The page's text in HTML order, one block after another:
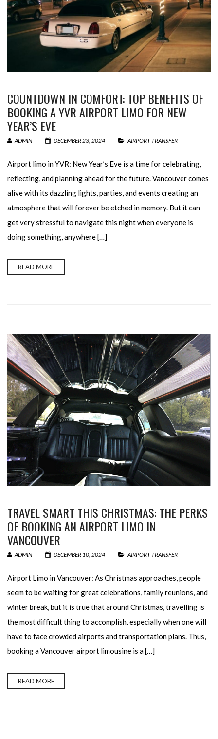
COUNTDOWN IN COMFORT: TOP BENEFITS OF
BOOKING A YVR AIRPORT LIMO FOR NEW
YEAR’S EVE
ADMIN DECEMBER 23, 2024 AIRPORT TRANSFER
Airport limo in YVR: New Year’s Eve is a time for celebrating,
reflecting, and planning ahead for the future. Vancouver comes
alive with its dazzling lights, parties, and events creating an
atmosphere that will forever be etched in memory. But it can
get very stressful to navigate this night when everyone is
doing something, anywhere […]
READ MORE
TRAVEL SMART THIS CHRISTMAS: THE PERKS
OF BOOKING AN AIRPORT LIMO IN
VANCOUVER
ADMIN DECEMBER 10, 2024 AIRPORT TRANSFER
Airport Limo in Vancouver: As Christmas approaches, people
seem to be waiting for great celebrations, family reunions, and
winter break, but it is true that around Christmas, travelling is
the most difficult thing to accomplish, especially when one will
have to face crowded airports and transportation plans. Thus,
booking a Vancouver airport limousine is a […]
READ MORE